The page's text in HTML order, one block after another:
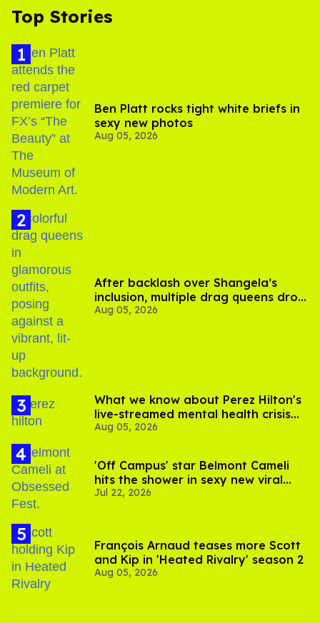
Top Stories
Ben Platt rocks tight white briefs in
sexy new photos
Aug 05, 2026
After backlash over Shangela’s
inclusion, multiple drag queens drop
out of Kennedy Davenport’s
Aug 05, 2026
What we know about Perez Hilton's
live-streamed mental health crisis—
and TikTok's response
Aug 05, 2026
'Off Campus' star Belmont Cameli
hits the shower in sexy new viral
video
Jul 22, 2026
François Arnaud teases more Scott
and Kip in 'Heated Rivalry' season 2
Aug 05, 2026